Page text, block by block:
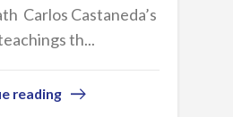
Carlos Castaneda’s
th...
reading